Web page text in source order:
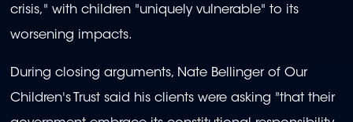
crisis," with children "uniquely vulnerable" to its
worsening impacts.
During closing arguments, Nate Bellinger of Our
Children's Trust said his clients were asking "that their